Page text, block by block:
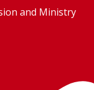
and Ministry